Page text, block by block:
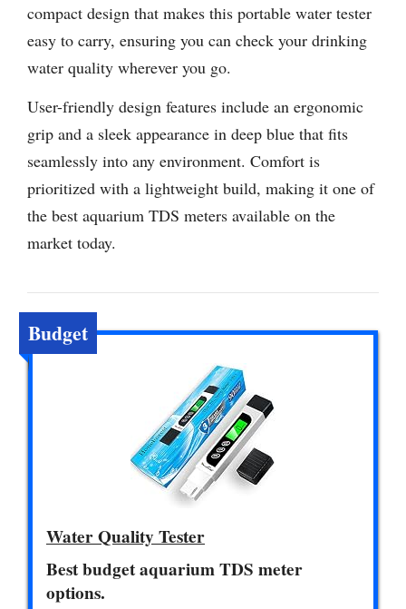
compact design that makes this portable water tester
easy to carry, ensuring you can check your drinking
water quality wherever you go.
User-friendly design features include an ergonomic
grip and a sleek appearance in deep blue that fits
seamlessly into any environment. Comfort is
prioritized with a lightweight build, making it one of
the best aquarium TDS meters available on the
market today.
Budget
Water Quality Tester
Best budget aquarium TDS meter
options.